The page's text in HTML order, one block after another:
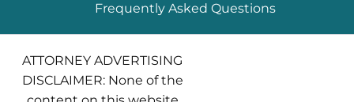
Frequently Asked Questions
ATTORNEY ADVERTISING
DISCLAIMER: None of the